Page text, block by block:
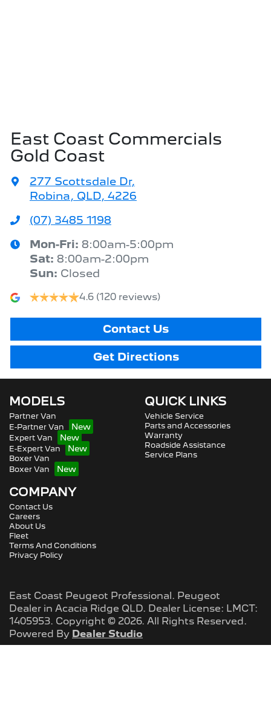
East Coast Commercials
Gold Coast
277 Scottsdale Dr,
Robina, QLD, 4226
(07) 3485 1198
Mon-Fri: 8:00am-5:00pm
Sat: 8:00am-2:00pm
Sun: Closed
4.6 (120 reviews)
Contact Us
Get Directions
MODELS
Partner Van
E-Partner Van
Expert Van
E-Expert Van
Boxer Van
Boxer Van
QUICK LINKS
Vehicle Service
Parts and Accessories
Warranty
Roadside Assistance
Service Plans
COMPANY
Contact Us
Careers
About Us
Fleet
Terms And Conditions
Privacy Policy
East Coast Peugeot Professional. Peugeot
Dealer in Acacia Ridge QLD. Dealer License: LMCT:
1405953. Copyright © 2026. All Rights Reserved.
Powered By Dealer Studio